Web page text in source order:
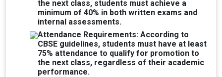
the next class, students must achieve a
minimum of 40% in both written exams and
internal assessments.
Attendance Requirements: According to
CBSE guidelines, students must have at least
75% attendance to qualify for promotion to
the next class, regardless of their academic
performance.